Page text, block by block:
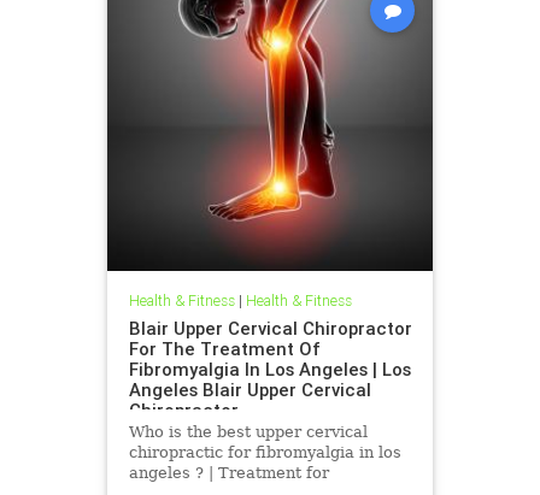
Health & Fitness| Health & Fitness
Blair Upper Cervical Chiropractor
For The Treatment Of
Fibromyalgia In Los Angeles | Los
Angeles Blair Upper Cervical
Chiropractor
Who is the best upper cervical
chiropractic for fibromyalgia in los
angeles ? | Treatment for